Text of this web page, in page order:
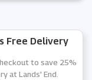
Free Delivery
to save 25%
at Lands' End.